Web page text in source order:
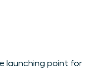
launching point for